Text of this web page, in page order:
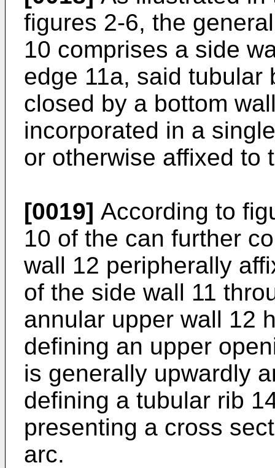
figures 2-6, the
10 comprises a side
edge 11a, said tubular
closed by a bottom
incorporated in a
or otherwise affixed to
[0019] According to
10 of the can further
wall 12 peripherally
of the side wall 11
annular upper wall 12
defining an upper
is generally upwardly
defining a tubular rib
presenting a cross
arc.